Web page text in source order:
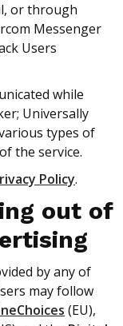
or through
Messenger
Users
while
Universally
types of
the service.
Policy.
out of
by any of
may follow
(EU),